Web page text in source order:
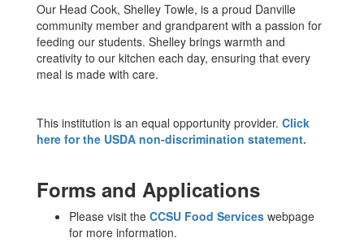
Our Head Cook, Shelley Towle, is a proud Danville
community member and grandparent with a passion for
feeding our students. Shelley brings warmth and
creativity to our kitchen each day, ensuring that every
meal is made with care.
This institution is an equal opportunity provider. Click
here for the USDA non-discrimination statement.
Forms and Applications
Please visit the CCSU Food Services webpage
for more information.